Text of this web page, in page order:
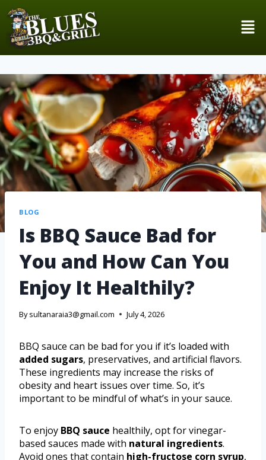
BLOG
Is BBQ Sauce Bad for
You and How Can You
Enjoy It Healthily?
By sultanaraia3@gmail.com July 4, 2026
BBQ sauce can be bad for you if it’s loaded with
added sugars, preservatives, and artificial flavors.
These ingredients may increase the risks of
obesity and heart issues over time. So, it’s
important to be mindful of what’s in your sauce.
To enjoy BBQ sauce healthily, opt for vinegar-
based sauces made with natural ingredients.
Avoid ones that contain high-fructose corn syrup,